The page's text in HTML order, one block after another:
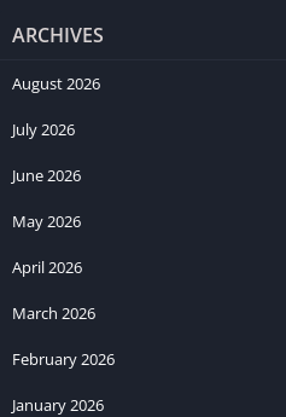
ARCHIVES
August 2026
July 2026
June 2026
May 2026
April 2026
March 2026
February 2026
January 2026